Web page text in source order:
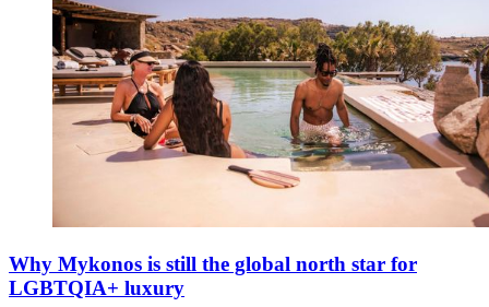
Why Mykonos is still the global north star for
LGBTQIA+ luxury